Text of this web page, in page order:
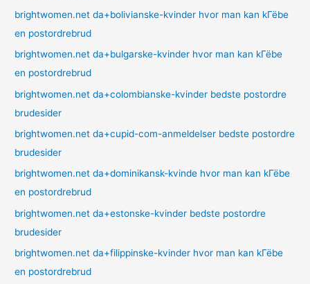
brightwomen.net da+bolivianske-kvinder hvor man kan kГёbe
en postordrebrud
brightwomen.net da+bulgarske-kvinder hvor man kan kГёbe
en postordrebrud
brightwomen.net da+colombianske-kvinder bedste postordre
brudesider
brightwomen.net da+cupid-com-anmeldelser bedste postordre
brudesider
brightwomen.net da+dominikansk-kvinde hvor man kan kГёbe
en postordrebrud
brightwomen.net da+estonske-kvinder bedste postordre
brudesider
brightwomen.net da+filippinske-kvinder hvor man kan kГёbe
en postordrebrud